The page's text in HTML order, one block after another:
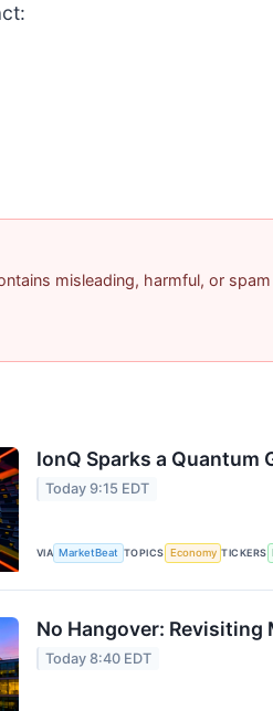
:
misleading, harmful, or
IonQ Sparks a Quantum
Today 9:15 EDT
VIA MarketBeat TOPICS Economy TICKERS
No Hangover:
Today 8:40 EDT